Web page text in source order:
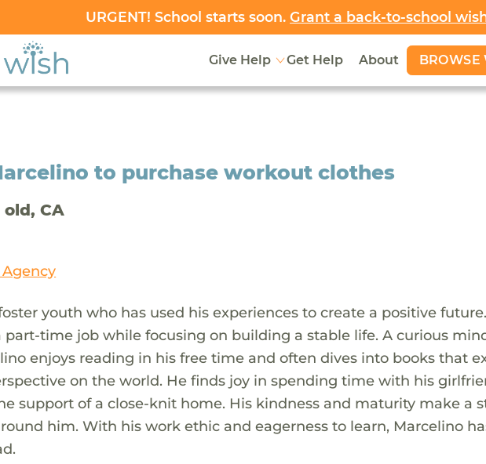
URGENT! School starts soon. Grant a back-to-school
Give Help Get Help About BROWSE
to purchase workout clothes
old, CA
youth who has used his experiences to create a positive
part-time job while focusing on building a stable life. A curious
enjoys reading in his free time and often dives into books that
on the world. He finds joy in spending time with his
support of a close-knit home. His kindness and maturity make a
him. With his work ethic and eagerness to learn, Marcelino